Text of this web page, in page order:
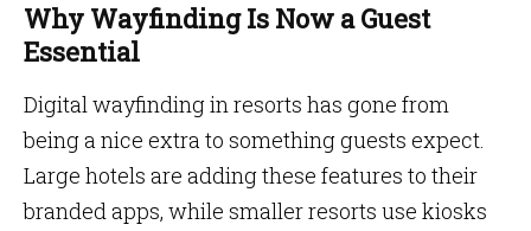
Why Wayfinding Is Now a Guest
Essential
Digital wayfinding in resorts has gone from
being a nice extra to something guests expect.
Large hotels are adding these features to their
branded apps, while smaller resorts use kiosks